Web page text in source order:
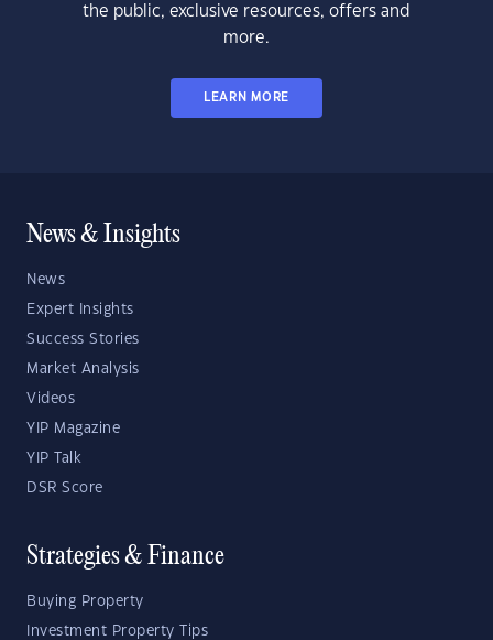
the public, exclusive resources, offers and
more.
LEARN MORE
News & Insights
News
Expert Insights
Success Stories
Market Analysis
Videos
YIP Magazine
YIP Talk
DSR Score
Strategies & Finance
Buying Property
Investment Property Tips